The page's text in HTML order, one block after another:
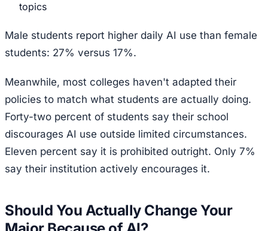
topics
Male students report higher daily AI use than female
students: 27% versus 17%.
Meanwhile, most colleges haven't adapted their
policies to match what students are actually doing.
Forty-two percent of students say their school
discourages AI use outside limited circumstances.
Eleven percent say it is prohibited outright. Only 7%
say their institution actively encourages it.
Should You Actually Change Your